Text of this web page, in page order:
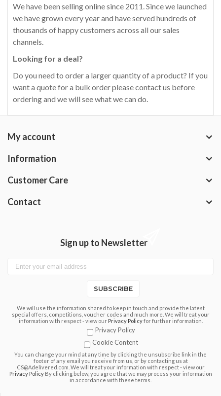
We have been selling online since 2011. Since we launched
we have grown every year and have served hundreds of
thousands of happy customers across all our sales
channels.
Looking for a deal?
Do you need to order a larger quantity of a product? If you
want a quote for a bulk order please contact us before
ordering and we will see what we can do.
My account
Information
Customer Care
Contact
Sign up to Newsletter
SUBSCRIBE
We will use the information shared to keep in touch and provide the latest
special offers, competitions, voucher codes and much more. We will treat your
information with respect - view our Privacy Policyfor further information.
Privacy Policy
Cookie Content
You can change your mind at any time by clicking the unsubscribe link in the
footer of any email you receive from us, or by contacting us at
CS@Adelivered.com. We will treat your information with respect - view our
Privacy Policy By clicking below, you agree that we may process your information
in accordance with these terms.